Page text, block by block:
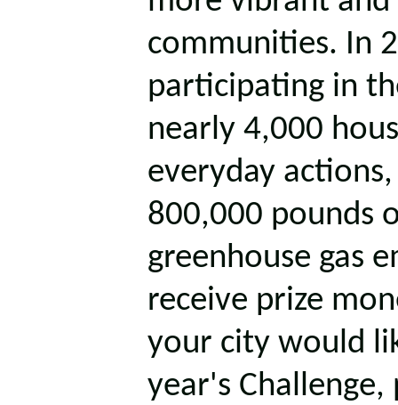
communities. In
participating in
nearly 4,000
everyday
800,000 pounds
greenhouse gas
receive prize
your city would
year's Challenge,